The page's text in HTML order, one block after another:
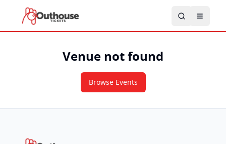
Venue not found
Browse Events